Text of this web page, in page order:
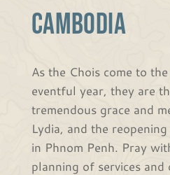
Cambodia
As the Chois come to
eventful year, they are
tremendous grace and
Lydia, and the
in Phnom Penh. Pray
planning of services